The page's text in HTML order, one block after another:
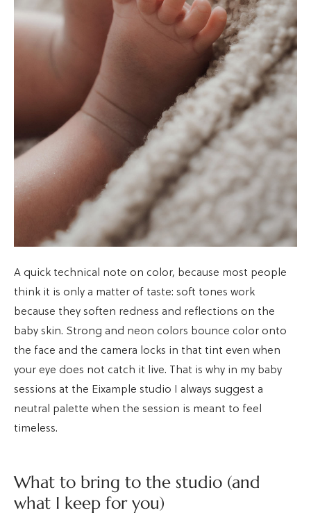
A quick technical note on color, because most people
think it is only a matter of taste: soft tones work
because they soften redness and reflections on the
baby skin. Strong and neon colors bounce color onto
the face and the camera locks in that tint even when
your eye does not catch it live. That is why in my baby
sessions at the Eixample studio I always suggest a
neutral palette when the session is meant to feel
timeless.
What to bring to the studio (and
what I keep for you)